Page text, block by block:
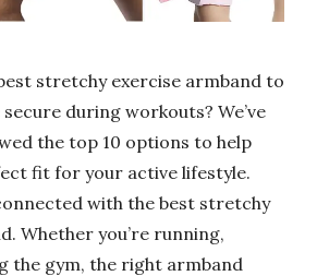
stretchy exercise armband to
during workouts? We’ve
the top 10 options to help
fit for your active lifestyle.
with the best stretchy
Whether you’re running,
the gym, the right armband